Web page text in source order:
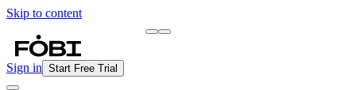
Skip to content
Sign in Start Free Trial